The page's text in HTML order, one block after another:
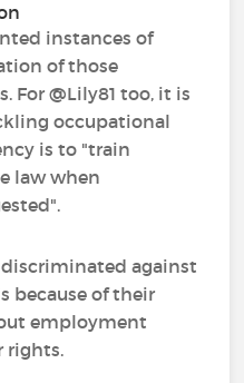
instances of
of those
For @Lily81 too, it is
occupational
is to "train
law when
discriminated against
because of their
employment
rights.